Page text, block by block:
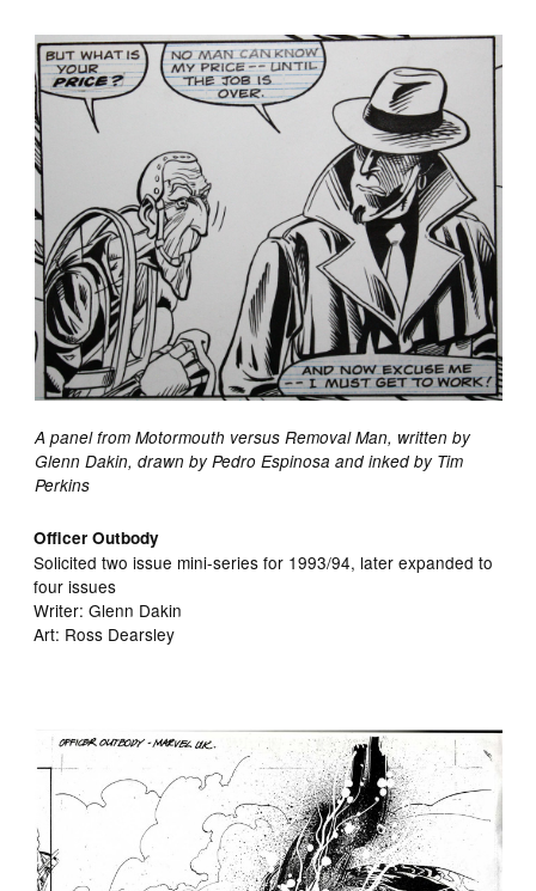
A panel from Motormouth versus Removal Man, written by
Glenn Dakin, drawn by Pedro Espinosa and inked by Tim
Perkins
Officer Outbody
Solicited two issue mini-series for 1993/94, later expanded to
four issues
Writer: Glenn Dakin
Art: Ross Dearsley